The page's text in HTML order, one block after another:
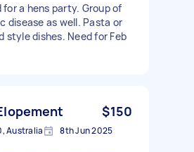
a hens party. Group of
disease as well. Pasta or
style dishes. Need for Feb
$150
Australia 8th Jun 2025